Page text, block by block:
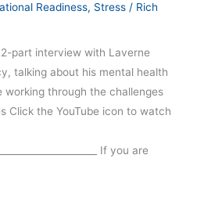
Readiness, Stress / Rich
part interview with Laverne
talking about his mental health
working through the challenges
Click the YouTube icon to watch
If you are